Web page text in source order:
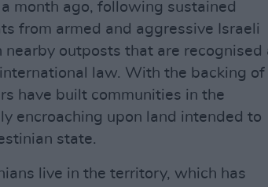
month ago, following sustained
from armed and aggressive Israeli
outposts that are recognised
law. With the backing of
have built communities in the
encroaching upon land intended to
state.
live in the territory, which has